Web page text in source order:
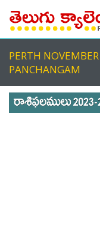
PERTH
PANCHANGAM